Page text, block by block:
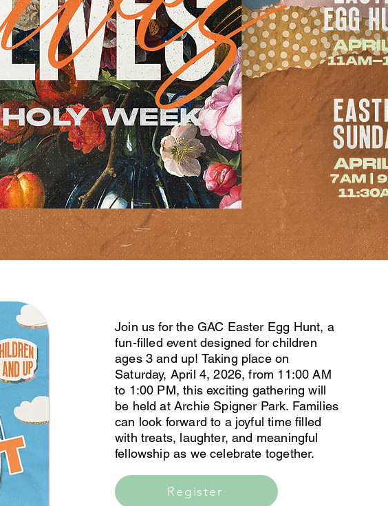
Join us for the GAC Easter Egg Hunt, a
fun-filled event designed for children
ages 3 and up! Taking place on
Saturday, April 4, 2026, from 11:00 AM
to 1:00 PM, this exciting gathering will
be held at Archie Spigner Park. Families
can look forward to a joyful time filled
with treats, laughter, and meaningful
fellowship as we celebrate together.
Register